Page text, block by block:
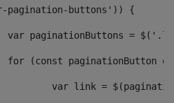
pagination-buttons')) {
var paginationButtons =
for (const
var link =